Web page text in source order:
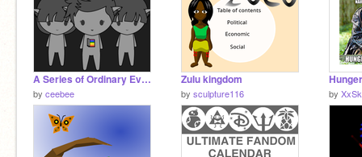
A Series of Ordinary Events
by ceebee
Zulu kingdom
by sculpture116 by